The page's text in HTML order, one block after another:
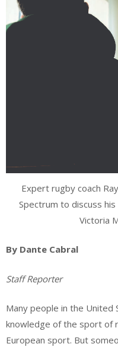
Expert rugby coach
Spectrum to discuss
Victoria
By Dante Cabral
Staff Reporter
Many people in the
knowledge of the sport of
European sport. But